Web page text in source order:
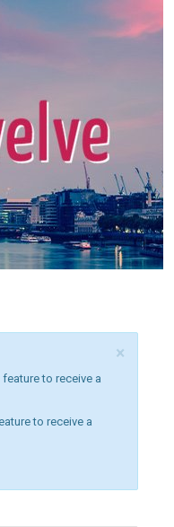
×
feature to receive a
to receive a